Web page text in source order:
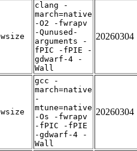
clang -
march=native
-O2 -fwrapv
-Qunused-
arguments -
fPIC -fPIE -
gdwarf-4 -
Wall
20260304
gcc -
march=native
-
mtune=native
-Os -fwrapv
-fPIC -fPIE
-gdwarf-4 -
Wall
20260304